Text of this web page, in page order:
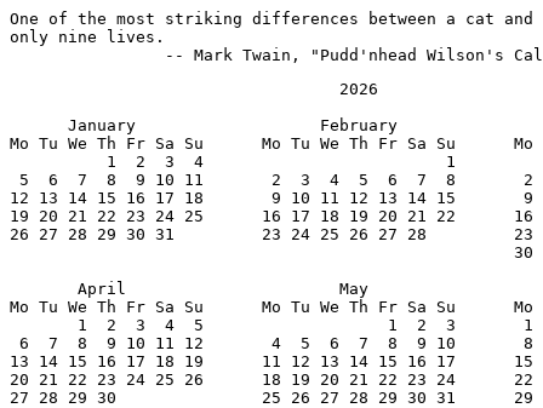
One of the most striking differences between a cat
only nine lives.
-- Mark Twain, "Pudd'nhead Wilson's
                                  2026
January                   February
Mo Tu We Th Fr Sa Su      Mo Tu We Th Fr Sa Su      Mo
1  2  3  4                         1
5  6  7  8  9 10 11       2  3  4  5  6  7  8       2
12 13 14 15 16 17 18       9 10 11 12 13 14 15       9
19 20 21 22 23 24 25      16 17 18 19 20 21 22      16
26 27 28 29 30 31         23 24 25 26 27 28         23
30
April                      May
Mo Tu We Th Fr Sa Su      Mo Tu We Th Fr Sa Su      Mo
1  2  3  4  5                   1  2  3       1
6  7  8  9 10 11 12       4  5  6  7  8  9 10       8
13 14 15 16 17 18 19      11 12 13 14 15 16 17      15
20 21 22 23 24 25 26      18 19 20 21 22 23 24      22
27 28 29 30               25 26 27 28 29 30 31      29